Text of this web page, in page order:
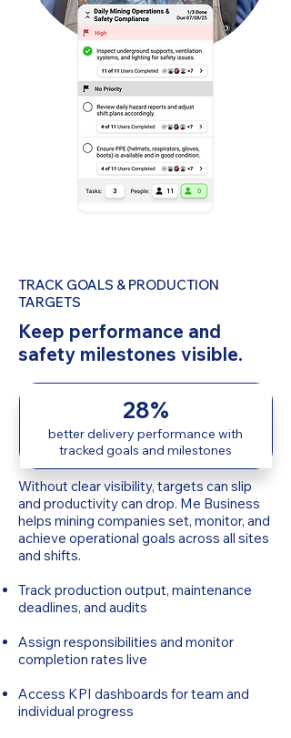
TRACK GOALS & PRODUCTION
TARGETS
Keep performance and
safety milestones visible.
28%
better delivery performance with
tracked goals and milestones
Without clear visibility, targets can slip
and productivity can drop. Me Business
helps mining companies set, monitor, and
achieve operational goals across all sites
and shifts.
Track production output, maintenance
deadlines, and audits
Assign responsibilities and monitor
completion rates live
Access KPI dashboards for team and
individual progress